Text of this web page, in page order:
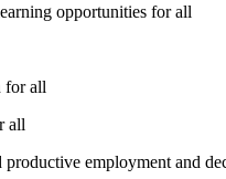
opportunities for all
for all
all
employment and